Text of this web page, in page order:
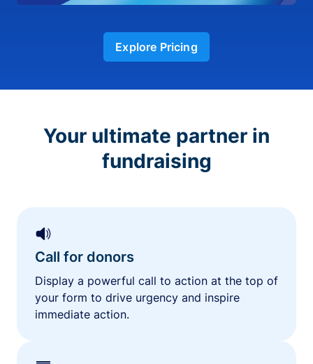
Explore Pricing
Your ultimate partner in
fundraising
Call for donors
Display a powerful call to action at the top of
your form to drive urgency and inspire
immediate action.